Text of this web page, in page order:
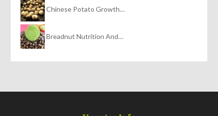
Chinese Potato Growth…
Breadnut Nutrition And…